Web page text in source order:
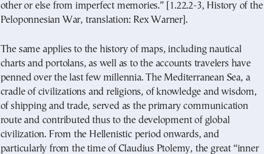
other or else from imperfect memories.” [1.22.2-3, History of the
Peloponnesian War, translation: Rex Warner].
The same applies to the history of maps, including nautical
charts and portolans, as well as to the accounts travelers have
penned over the last few millennia. The Mediterranean Sea, a
cradle of civilizations and religions, of knowledge and wisdom,
of shipping and trade, served as the primary communication
route and contributed thus to the development of global
civilization. From the Hellenistic period onwards, and
particularly from the time of Claudius Ptolemy, the great “inner